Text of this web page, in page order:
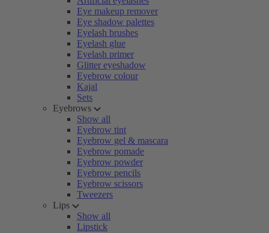
Eye makeup remover
Eye shadow palettes
Eyelash brushes
Eyelash glue
Eyelash primer
Glitter eyeshadow
Eyebrow colour
Kajal
Sets
Eyebrows
Show all
Eyebrow tint
Eyebrow gel & mascara
Eyebrow pomade
Eyebrow powder
Eyebrow pencils
Eyebrow scissors
Tweezers
Lips
Show all
Lipstick